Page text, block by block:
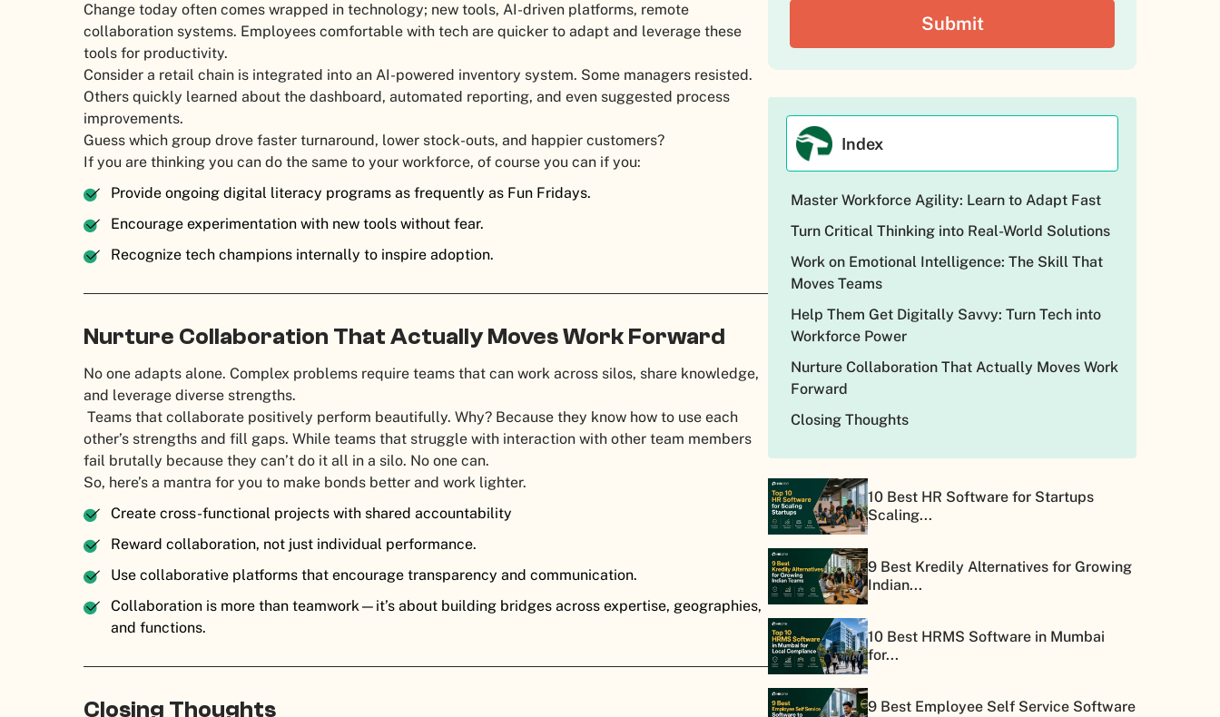
Change today often comes wrapped in technology; new tools, AI-driven platforms, remote
collaboration systems. Employees comfortable with tech are quicker to adapt and leverage these
tools for productivity.
Consider a retail chain is integrated into an AI-powered inventory system. Some managers resisted.
Others quickly learned about the dashboard, automated reporting, and even suggested process
improvements.
Guess which group drove faster turnaround, lower stock-outs, and happier customers?
If you are thinking you can do the same to your workforce, of course you can if you:
Provide ongoing digital literacy programs as frequently as Fun Fridays.
Encourage experimentation with new tools without fear.
Recognize tech champions internally to inspire adoption.
Nurture Collaboration That Actually Moves Work Forward
No one adapts alone. Complex problems require teams that can work across silos, share knowledge,
and leverage diverse strengths.
Teams that collaborate positively perform beautifully. Why? Because they know how to use each
other’s strengths and fill gaps. While teams that struggle with interaction with other team members
fail brutally because they can’t do it all in a silo. No one can.
So, here’s a mantra for you to make bonds better and work lighter.
Create cross-functional projects with shared accountability
Reward collaboration, not just individual performance.
Use collaborative platforms that encourage transparency and communication.
Collaboration is more than teamwork—it’s about building bridges across expertise, geographies,
and functions.
Closing Thoughts
Index
Master Workforce Agility: Learn to Adapt Fast
Turn Critical Thinking into Real-World Solutions
Work on Emotional Intelligence: The Skill That
Moves Teams
Help Them Get Digitally Savvy: Turn Tech into
Workforce Power
Nurture Collaboration That Actually Moves Work
Forward
Closing Thoughts
10 Best HR Software for Startups
Scaling...
9 Best Kredily Alternatives for Growing
Indian...
10 Best HRMS Software in Mumbai
for...
9 Best Employee Self Service Software